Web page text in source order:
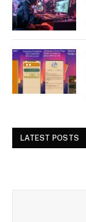
LATEST POSTS